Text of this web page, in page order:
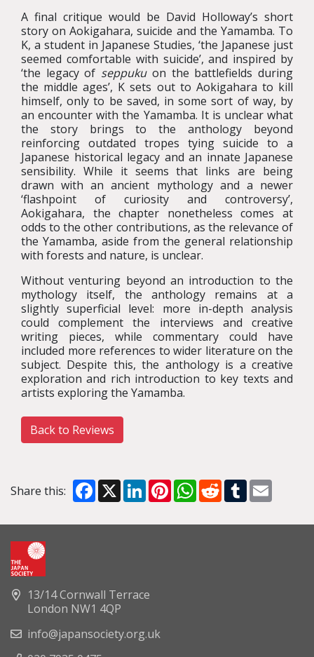
A final critique would be David Holloway’s short
story on Aokigahara, suicide and the Yamamba. To
K, a student in Japanese Studies, ‘the Japanese just
seemed comfortable with suicide’, and inspired by
‘the legacy of seppukuon the battlefields during
the middle ages’, K sets out to Aokigahara to kill
himself, only to be saved, in some sort of way, by
an encounter with the Yamamba. It is unclear what
the story brings to the anthology beyond
reinforcing outdated tropes tying suicide to a
Japanese historical legacy and an innate Japanese
sensibility. While it seems that links are being
drawn with an ancient mythology and a newer
‘flashpoint of curiosity and controversy’,
Aokigahara, the chapter nonetheless comes at
odds to the other contributions, as the relevance of
the Yamamba, aside from the general relationship
with forests and nature, is unclear.
Without venturing beyond an introduction to the
mythology itself, the anthology remains at a
slightly superficial level: more in-depth analysis
could complement the interviews and creative
writing pieces, while commentary could have
included more references to wider literature on the
subject. Despite this, the anthology is a creative
exploration and rich introduction to key texts and
artists exploring the Yamamba.
Back to Reviews
Share this: Facebook
X LinkedInPinterestWhatsApp
RedditTumblr
13/14 Cornwall Terrace
London NW1 4QP
info@japansociety.org.uk